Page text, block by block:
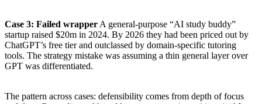
Case 3: Failed wrapper A general-purpose “AI study buddy”
startup raised $20m in 2024. By 2026 they had been priced out by
ChatGPT’s free tier and outclassed by domain-specific tutoring
tools. The strategy mistake was assuming a thin general layer over
GPT was differentiated.
The pattern across cases: defensibility comes from depth of focus